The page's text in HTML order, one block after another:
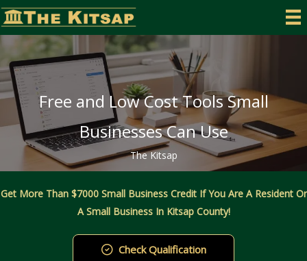
Skip
to
Free and Low Cost Tools Small
Businesses Can Use
The Kitsap
Get More Than $7000 Small Business Credit If You Are A Resident Or
A Small Business In Kitsap County!
Check Qualification